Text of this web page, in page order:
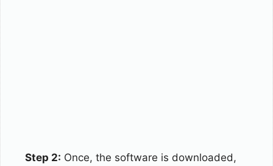
Step 2: Once, the software is downloaded,